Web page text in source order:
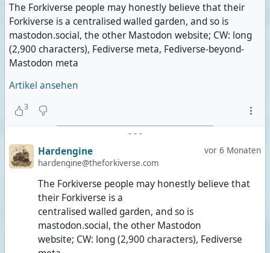
The Forkiverse people may honestly believe that their
Forkiverse is a centralised walled garden, and so is
mastodon.social, the other Mastodon website; CW: long
(2,900 characters), Fediverse meta, Fediverse-beyond-
Mastodon meta
Artikel ansehen
3
- - -
vor 6 Monaten
Hardengine
hardengine@theforkiverse.com
The Forkiverse people may honestly believe that
their Forkiverse is a
centralised walled garden, and so is
mastodon.social, the other Mastodon
website; CW: long (2,900 characters), Fediverse